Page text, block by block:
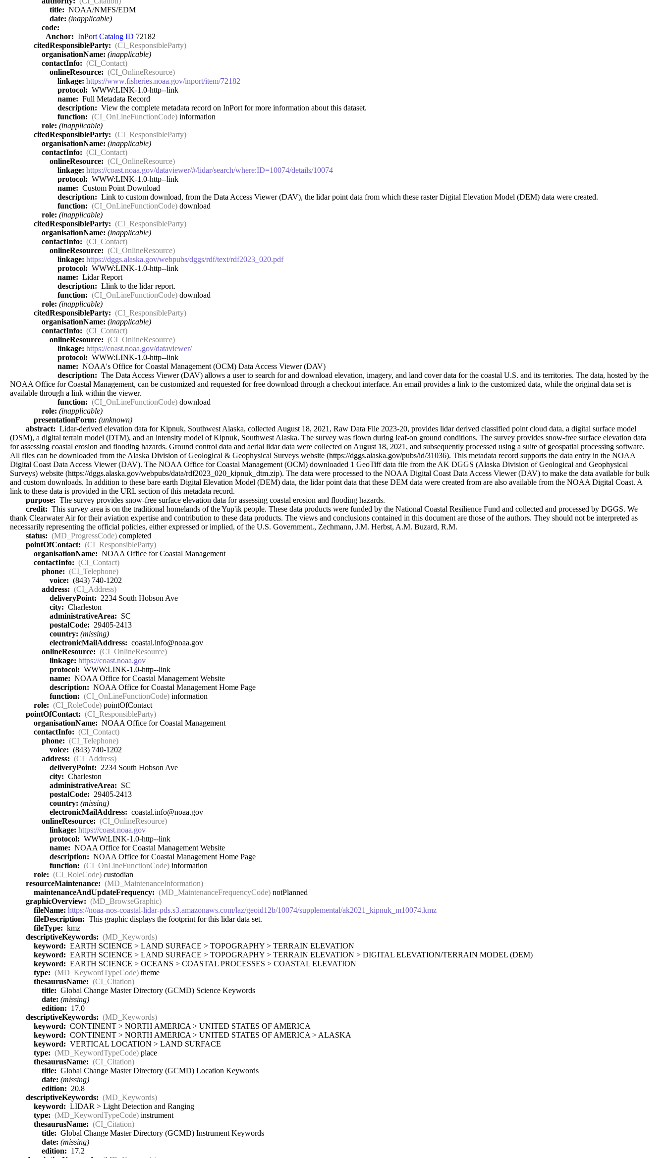
title: NOAA/NMFS/EDM
date: (inapplicable)
code:
Anchor: InPort Catalog ID 72182
citedResponsibleParty: (CI_ResponsibleParty)
organisationName: (inapplicable)
contactInfo: (CI_Contact)
onlineResource: (CI_OnlineResource)
linkage: https://www.fisheries.noaa.gov/inport/item/72182
protocol: WWW:LINK-1.0-http--link
name: Full Metadata Record
description: View the complete metadata record on InPort for more information about this dataset.
function: (CI_OnLineFunctionCode) information
role: (inapplicable)
citedResponsibleParty: (CI_ResponsibleParty)
organisationName: (inapplicable)
contactInfo: (CI_Contact)
onlineResource: (CI_OnlineResource)
linkage: https://coast.noaa.gov/dataviewer/#/lidar/search/where:ID=10074/details/10074
protocol: WWW:LINK-1.0-http--link
name: Custom Point Download
description: Link to custom download, from the Data Access Viewer (DAV), the lidar point data from which these raster Digital Elevation Model (DEM) data were created.
function: (CI_OnLineFunctionCode) download
role: (inapplicable)
citedResponsibleParty: (CI_ResponsibleParty)
organisationName: (inapplicable)
contactInfo: (CI_Contact)
onlineResource: (CI_OnlineResource)
linkage: https://dggs.alaska.gov/webpubs/dggs/rdf/text/rdf2023_020.pdf
protocol: WWW:LINK-1.0-http--link
name: Lidar Report
description: Llink to the lidar report.
function: (CI_OnLineFunctionCode) download
role: (inapplicable)
citedResponsibleParty: (CI_ResponsibleParty)
organisationName: (inapplicable)
contactInfo: (CI_Contact)
onlineResource: (CI_OnlineResource)
linkage: https://coast.noaa.gov/dataviewer/
protocol: WWW:LINK-1.0-http--link
name: NOAA's Office for Coastal Management (OCM) Data Access Viewer (DAV)
description: The Data Access Viewer (DAV) allows a user to search for and download elevation, imagery, and land cover data for the coastal U.S. and its territories. The data, hosted by the
NOAA Office for Coastal Management, can be customized and requested for free download through a checkout interface. An email provides a link to the customized data, while the original data set is
available through a link within the viewer.
function: (CI_OnLineFunctionCode) download
role: (inapplicable)
presentationForm: (unknown)
abstract: Lidar-derived elevation data for Kipnuk, Southwest Alaska, collected August 18, 2021, Raw Data File 2023-20, provides lidar derived classified point cloud data, a digital surface model
(DSM), a digital terrain model (DTM), and an intensity model of Kipnuk, Southwest Alaska. The survey was flown during leaf-on ground conditions. The survey provides snow-free surface elevation data
for assessing coastal erosion and flooding hazards. Ground control data and aerial lidar data were collected on August 18, 2021, and subsequently processed using a suite of geospatial processing software.
All files can be downloaded from the Alaska Division of Geological & Geophysical Surveys website (https://dggs.alaska.gov/pubs/id/31036). This metadata record supports the data entry in the NOAA
Digital Coast Data Access Viewer (DAV). The NOAA Office for Coastal Management (OCM) downloaded 1 GeoTiff data file from the AK DGGS (Alaska Division of Geological and Geophysical
Surveys) website (https://dggs.alaska.gov/webpubs/data/rdf2023_020_kipnuk_dtm.zip). The data were processed to the NOAA Digital Coast Data Access Viewer (DAV) to make the data available for bulk
and custom downloads. In addition to these bare earth Digital Elevation Model (DEM) data, the lidar point data that these DEM data were created from are also available from the NOAA Digital Coast. A
link to these data is provided in the URL section of this metadata record.
purpose: The survey provides snow-free surface elevation data for assessing coastal erosion and flooding hazards.
credit: This survey area is on the traditional homelands of the Yup'ik people. These data products were funded by the National Coastal Resilience Fund and collected and processed by DGGS. We
thank Clearwater Air for their aviation expertise and contribution to these data products. The views and conclusions contained in this document are those of the authors. They should not be interpreted as
necessarily representing the official policies, either expressed or implied, of the U.S. Government., Zechmann, J.M. Herbst, A.M. Buzard, R.M.
status: (MD_ProgressCode) completed
pointOfContact: (CI_ResponsibleParty)
organisationName: NOAA Office for Coastal Management
contactInfo: (CI_Contact)
phone: (CI_Telephone)
voice: (843) 740-1202
address: (CI_Address)
deliveryPoint: 2234 South Hobson Ave
city: Charleston
administrativeArea: SC
postalCode: 29405-2413
country: (missing)
electronicMailAddress: coastal.info@noaa.gov
onlineResource: (CI_OnlineResource)
linkage: https://coast.noaa.gov
protocol: WWW:LINK-1.0-http--link
name: NOAA Office for Coastal Management Website
description: NOAA Office for Coastal Management Home Page
function: (CI_OnLineFunctionCode) information
role: (CI_RoleCode) pointOfContact
pointOfContact: (CI_ResponsibleParty)
organisationName: NOAA Office for Coastal Management
contactInfo: (CI_Contact)
phone: (CI_Telephone)
voice: (843) 740-1202
address: (CI_Address)
deliveryPoint: 2234 South Hobson Ave
city: Charleston
administrativeArea: SC
postalCode: 29405-2413
country: (missing)
electronicMailAddress: coastal.info@noaa.gov
onlineResource: (CI_OnlineResource)
linkage: https://coast.noaa.gov
protocol: WWW:LINK-1.0-http--link
name: NOAA Office for Coastal Management Website
description: NOAA Office for Coastal Management Home Page
function: (CI_OnLineFunctionCode) information
role: (CI_RoleCode) custodian
resourceMaintenance: (MD_MaintenanceInformation)
maintenanceAndUpdateFrequency: (MD_MaintenanceFrequencyCode) notPlanned
graphicOverview: (MD_BrowseGraphic)
fileName: https://noaa-nos-coastal-lidar-pds.s3.amazonaws.com/laz/geoid12b/10074/supplemental/ak2021_kipnuk_m10074.kmz
fileDescription: This graphic displays the footprint for this lidar data set.
fileType: kmz
descriptiveKeywords: (MD_Keywords)
keyword: EARTH SCIENCE > LAND SURFACE > TOPOGRAPHY > TERRAIN ELEVATION
keyword: EARTH SCIENCE > LAND SURFACE > TOPOGRAPHY > TERRAIN ELEVATION > DIGITAL ELEVATION/TERRAIN MODEL (DEM)
keyword: EARTH SCIENCE > OCEANS > COASTAL PROCESSES > COASTAL ELEVATION
type: (MD_KeywordTypeCode) theme
thesaurusName: (CI_Citation)
title: Global Change Master Directory (GCMD) Science Keywords
date: (missing)
edition: 17.0
descriptiveKeywords: (MD_Keywords)
keyword: CONTINENT > NORTH AMERICA > UNITED STATES OF AMERICA
keyword: CONTINENT > NORTH AMERICA > UNITED STATES OF AMERICA > ALASKA
keyword: VERTICAL LOCATION > LAND SURFACE
type: (MD_KeywordTypeCode) place
thesaurusName: (CI_Citation)
title: Global Change Master Directory (GCMD) Location Keywords
date: (missing)
edition: 20.8
descriptiveKeywords: (MD_Keywords)
keyword: LIDAR > Light Detection and Ranging
type: (MD_KeywordTypeCode) instrument
thesaurusName: (CI_Citation)
title: Global Change Master Directory (GCMD) Instrument Keywords
date: (missing)
edition: 17.2